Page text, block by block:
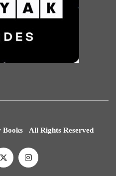
All Rights Reserved